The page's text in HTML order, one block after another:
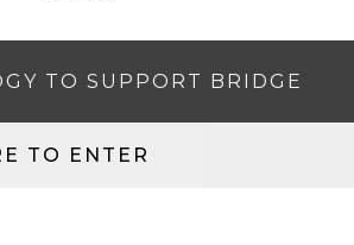
TO SUPPORT BRIDGE
TO ENTER